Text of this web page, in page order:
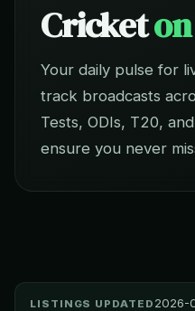
Cricket
Your daily pulse for
track broadcasts
Tests, ODIs, T20,
ensure you never
LISTINGS UPDATED 2026-